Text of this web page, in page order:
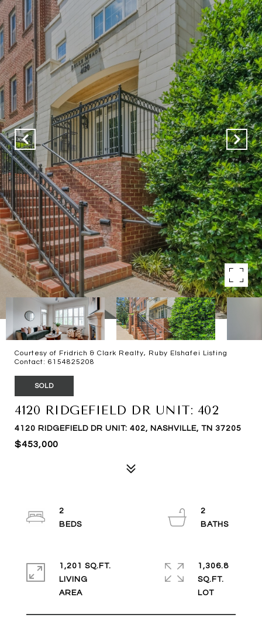
Courtesy of Fridrich & Clark Realty, Ruby Elshafei Listing
Contact: 6154825208
SOLD
4120 RIDGEFIELD DR UNIT: 402
4120 RIDGEFIELD DR UNIT: 402, NASHVILLE, TN 37205
$453,000
2
2
1,201 SQ.FT.
LIVING
1,306.8
SQ.FT.